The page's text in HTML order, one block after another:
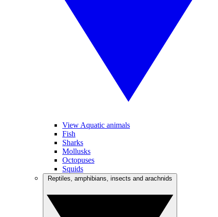
View Aquatic animals
Fish
Sharks
Mollusks
Octopuses
Squids